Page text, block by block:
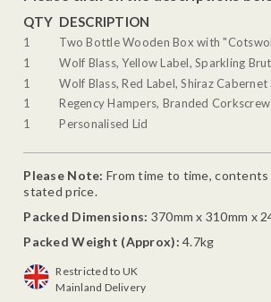
QTY DESCRIPTION
1
Two Bottle Wooden Box with
1
Wolf Blass, Yellow Label, Sparkling
1
Wolf Blass, Red Label, Shiraz
1
Regency Hampers, Branded
1
Personalised Lid
Please Note: From time to time,
stated price.
Packed Dimensions: 370mm x 310mm x
Packed Weight (Approx): 4.7kg
Restricted to UK
Mainland Delivery